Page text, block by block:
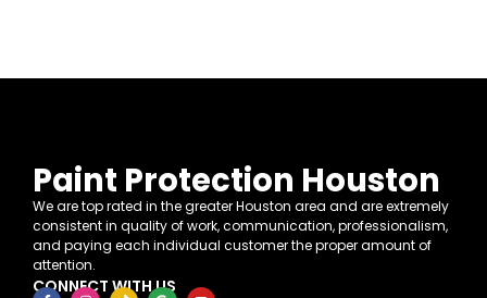
Paint Protection Houston
We are top rated in the greater Houston area and are extremely
consistent in quality of work, communication, professionalism,
and paying each individual customer the proper amount of
attention.
CONNECT WITH US